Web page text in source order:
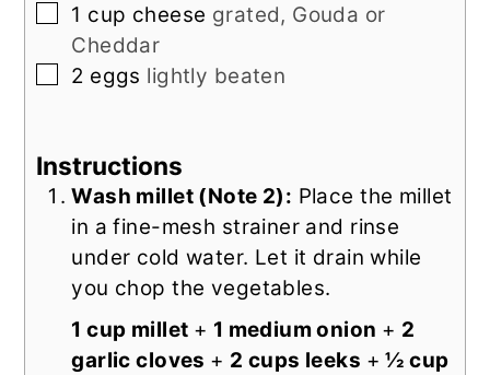
▢
1 cup cheese grated, Gouda or
Cheddar
▢
2 eggs lightly beaten
Instructions
Wash millet (Note 2): Place the millet
in a fine-mesh strainer and rinse
under cold water. Let it drain while
you chop the vegetables.
1 cup millet + 1 medium onion + 2
garlic cloves + 2 cups leeks +½ cup